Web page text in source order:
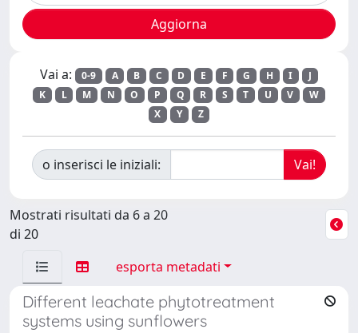
Vai a: 0-9 A B C D E F G H I
J
K
L M N O P Q R S T U V
W
X
Y Z
o inserisci le iniziali:
Mostrati risultati da 6 a 20
di 20
esporta metadati
Different leachate phytotreatment
systems using sunflowers